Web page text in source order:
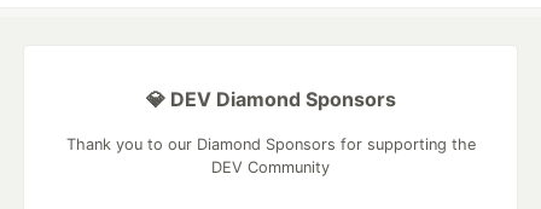
💎 DEV Diamond Sponsors
Thank you to our Diamond Sponsors for supporting the
DEV Community